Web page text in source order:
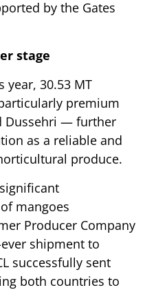
by the Gates
stage
year, 30.53 MT
premium
Dussehri — further
as a reliable and
produce.
mangoes
Producer Company
shipment to
successfully sent
both countries to